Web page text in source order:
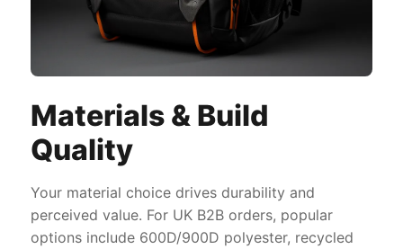
Materials & Build
Quality
Your material choice drives durability and
perceived value. For UK B2B orders, popular
options include 600D/900D polyester, recycled